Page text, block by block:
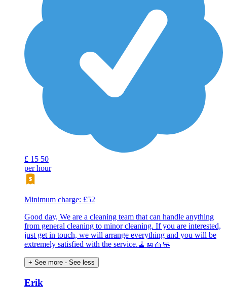
£ 15 50
per hour
Minimum charge: £52
Good day, We are a cleaning team that can handle anything
from general cleaning to minor cleaning. If you are interested,
just get in touch, we will arrange everything and you will be
extremely satisfied with the service.🧹🧽🧺🧼
+ See more - See less
Erik